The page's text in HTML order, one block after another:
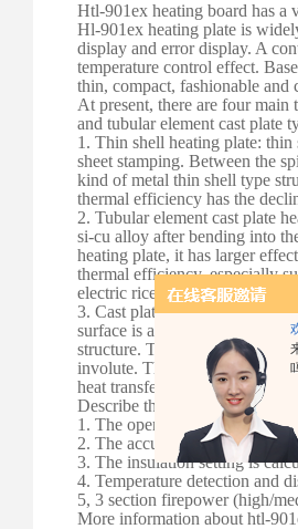
Htl-901ex heating board has a
Hl-901ex heating plate is
display and error display. A
temperature control effect.
thin, compact, fashionable and
At present, there are four main
and tubular element cast plate
1. Thin shell heating plate:
sheet stamping. Between the
kind of metal thin shell type
thermal efficiency has the
2. Tubular element cast plate
si-cu alloy after bending into
heating plate, it has larger
thermal efficiency, especially
electric rice cookers adopt this
3. Cast plate heating plate: the
surface is a metal casting
structure. Tubular element
involute. This kind of tubular
heat transfer surface between
Describe the product
1. The operation modes of hl-
2. The accuracy of
3. The insulation setting is
4. Temperature detection and
5, 3 section firepower (high/
More information about htl-